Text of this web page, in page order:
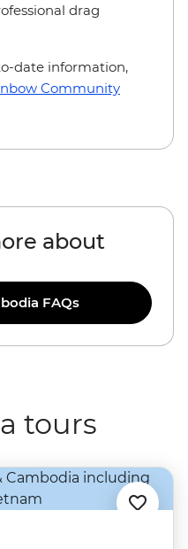
drag
date information,
Community
about
FAQs
tours